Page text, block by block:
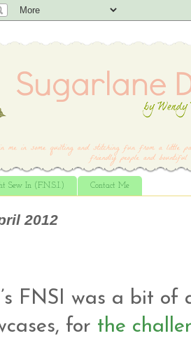
Sew In (F.N.S.I.) Contact Me
2012
FNSI was a bit
for the